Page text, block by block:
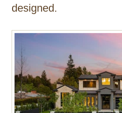
designed.